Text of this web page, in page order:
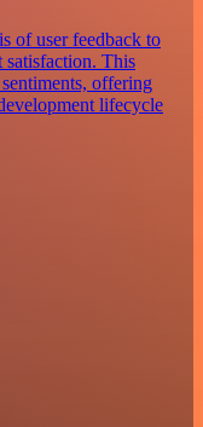
of user feedback to
satisfaction. This
offering
lifecycle